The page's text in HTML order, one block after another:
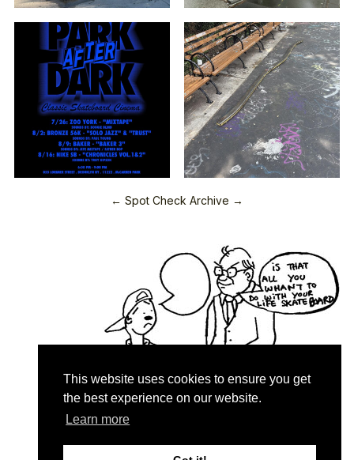
This website uses cookies to ensure you get
the best experience on our website.
Learn more
← Spot Check Archive →
Contact & About